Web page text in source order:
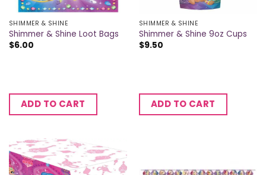
SHIMMER & SHINE
Shimmer & Shine Loot Bags
$6.00
ADD TO CART
SHIMMER & SHINE
Shimmer & Shine 9oz Cups
$9.50
ADD TO CART